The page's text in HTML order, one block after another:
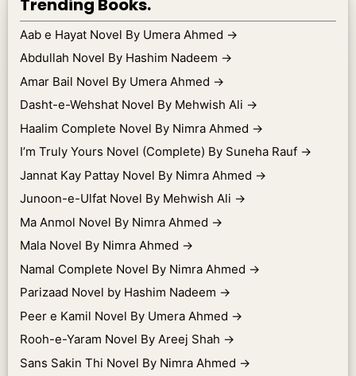
Trending Books.
Aab e Hayat Novel By Umera Ahmed →
Abdullah Novel By Hashim Nadeem →
Amar Bail Novel By Umera Ahmed →
Dasht-e-Wehshat Novel By Mehwish Ali →
Haalim Complete Novel By Nimra Ahmed →
I’m Truly Yours Novel (Complete) By Suneha Rauf →
Jannat Kay Pattay Novel By Nimra Ahmed →
Junoon-e-Ulfat Novel By Mehwish Ali →
Ma Anmol Novel By Nimra Ahmed →
Mala Novel By Nimra Ahmed →
Namal Complete Novel By Nimra Ahmed →
Parizaad Novel by Hashim Nadeem →
Peer e Kamil Novel By Umera Ahmed →
Rooh-e-Yaram Novel By Areej Shah →
Sans Sakin Thi Novel By Nimra Ahmed →